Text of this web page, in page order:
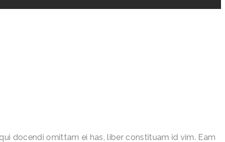
docendi omittam ei has, liber constituam id vim. Eam